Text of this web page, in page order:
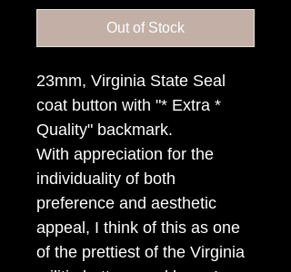
Out of Stock
23mm, Virginia State Seal
coat button with "* Extra *
Quality" backmark.
With appreciation for the
individuality of both
preference and aesthetic
appeal, I think of this as one
of the prettiest of the Virginia